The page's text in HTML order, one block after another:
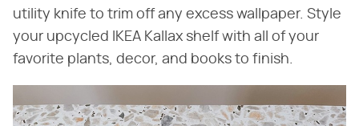
utility knife to trim off any excess wallpaper. Style
your upcycled IKEA Kallax shelf with all of your
favorite plants, decor, and books to finish.